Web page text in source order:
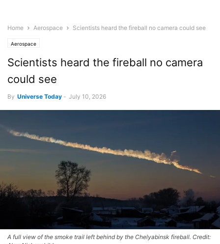
Home Aerospace Scientists heard the fireball no camera could see
Aerospace
Scientists heard the fireball no camera
could see
By Universe Today - July 10, 2026
A full view of the smoke trail left behind by the Chelyabinsk fireball. Credit: